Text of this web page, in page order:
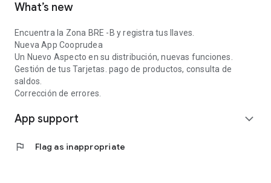
What’s new
Encuentra la Zona BRE -B y registra tus llaves.
Nueva App Cooprudea
Un Nuevo Aspecto en su distribución, nuevas funciones.
Gestión de tus Tarjetas. pago de productos, consulta de
saldos.
Corrección de errores.
App support expand_more
flag Flag as inappropriate